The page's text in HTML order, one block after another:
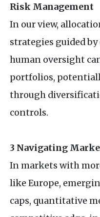
Risk Management
In our view,
strategies guided
human oversight
portfolios,
through
controls.
3 Navigating
In markets with
like Europe,
caps, quantitative